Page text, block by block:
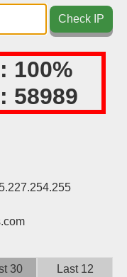
Docs▾
Tools▾
Blog
Login
Check IP
100%
58989
30
Last 12